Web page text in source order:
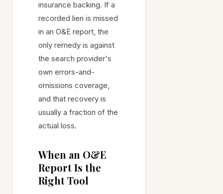
insurance backing. If a
recorded lien is missed
in an O&E report, the
only remedy is against
the search provider's
own errors-and-
omissions coverage,
and that recovery is
usually a fraction of the
actual loss.
When an O&E
Report Is the
Right Tool